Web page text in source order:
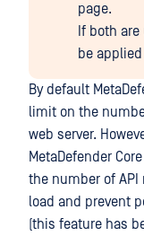
page.
If both
be
By default
limit on the
web server.
MetaDefender
the number of
load and prevent
(this feature has